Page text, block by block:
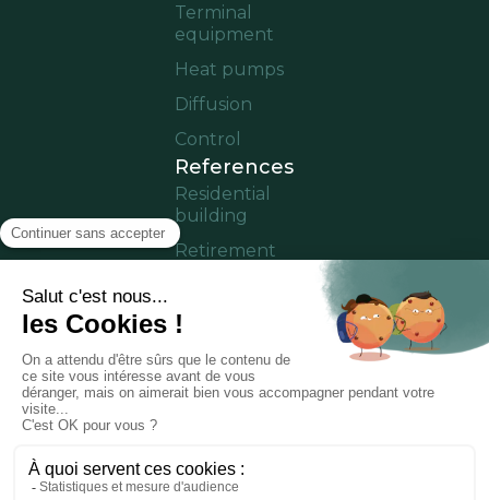
Terminal
equipment
Heat pumps
Diffusion
Control
References
Residential
building
Retirement
Residence in
operation